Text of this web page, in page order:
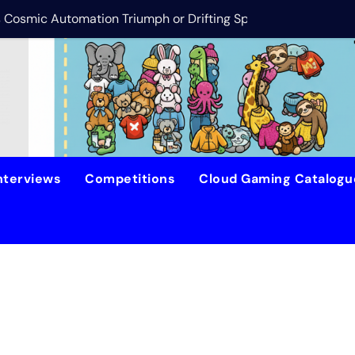
Automation Triumph or Drifting Space Debris?
DreamForge
Competitions
Cloud Gaming